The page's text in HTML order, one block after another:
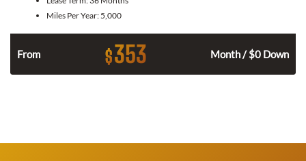
Miles Per Year: 5,000
From $353 Month / $0 Down